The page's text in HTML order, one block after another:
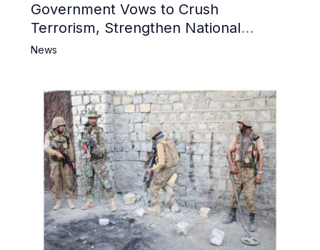
Government Vows to Crush
Terrorism, Strengthen National
Narrative and Counter Propaganda
News